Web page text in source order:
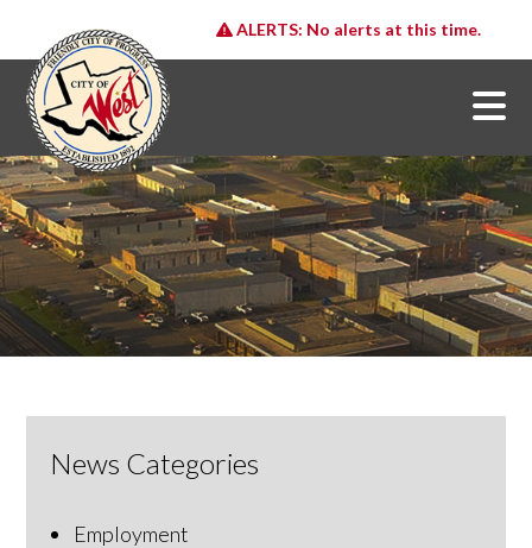
ALERTS: No alerts at this time.
News Categories
Employment